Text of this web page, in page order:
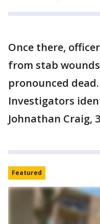
Once there,
from stab
pronounced dead.
Investigators
Johnathan Craig,
Featured